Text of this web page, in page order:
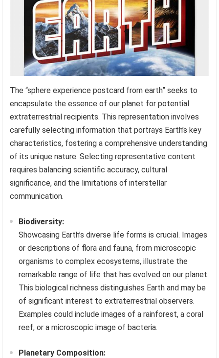
The “sphere experience postcard from earth” seeks to
encapsulate the essence of our planet for potential
extraterrestrial recipients. This representation involves
carefully selecting information that portrays Earth’s key
characteristics, fostering a comprehensive understanding
of its unique nature. Selecting representative content
requires balancing scientific accuracy, cultural
significance, and the limitations of interstellar
communication.
Biodiversity:
Showcasing Earth’s diverse life forms is crucial. Images
or descriptions of flora and fauna, from microscopic
organisms to complex ecosystems, illustrate the
remarkable range of life that has evolved on our planet.
This biological richness distinguishes Earth and may be
of significant interest to extraterrestrial observers.
Examples could include images of a rainforest, a coral
reef, or a microscopic image of bacteria.
Planetary Composition: